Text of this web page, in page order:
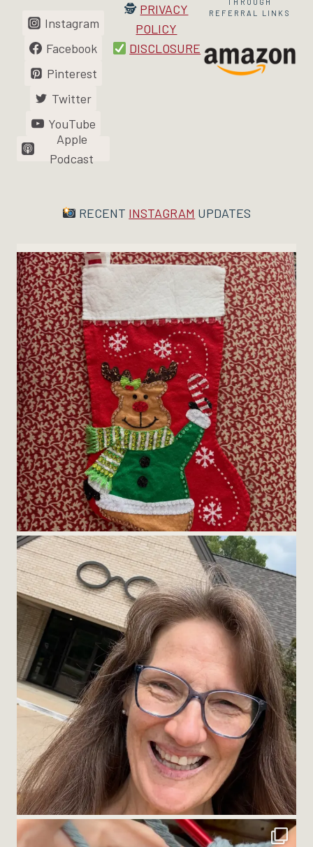
Instagram
Facebook
Pinterest
Twitter
YouTube
Apple
Podcast
🕵 PRIVACY
POLICY
DISCLOSURE
REFERRAL LINKS
RECENT INSTAGRAM UPDATES